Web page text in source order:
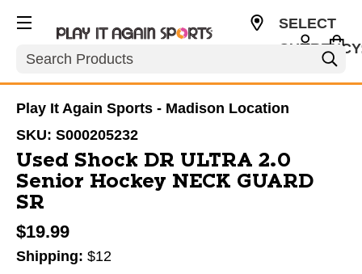
Search
SELECT
Play It Again Sports - Madison Location
SKU: S000205232
Used Shock DR ULTRA 2.0
Senior Hockey NECK GUARD
SR
$19.99
Shipping: $12